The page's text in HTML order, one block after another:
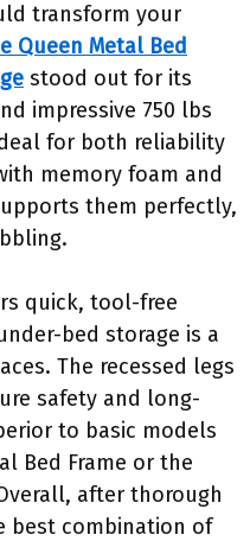
transform your
Queen Metal Bed
stood out for its
impressive 750 lbs
for both reliability
memory foam and
them perfectly,
quick, tool-free
bed storage is a
The recessed legs
safety and long-
to basic models
Bed Frame or the
after thorough
best combination of